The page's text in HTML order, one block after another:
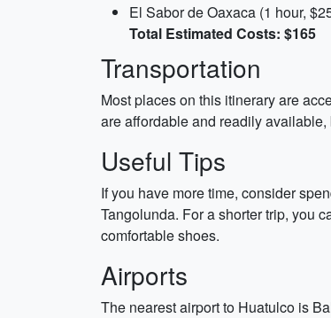
El Sabor de Oaxaca (1 hour,
Total Estimated Costs: $165
Transportation
Most places on this itinerary are
are affordable and readily
Useful Tips
If you have more time, consider
Tangolunda. For a shorter trip, you
comfortable shoes.
Airports
The nearest airport to Huatulco is